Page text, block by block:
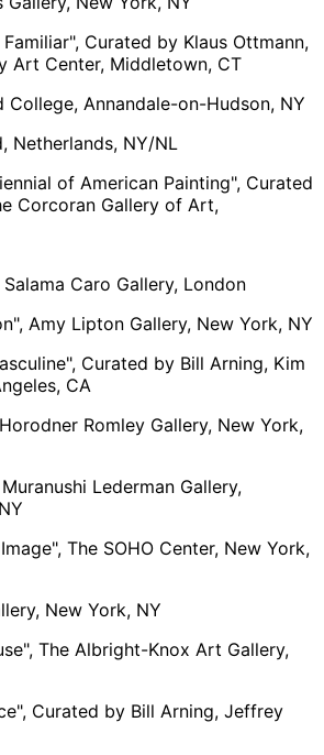
Curated by Klaus Ottmann,
Art Center, Middletown, CT
College, Annandale-on-Hudson, NY
Netherlands, NY/NL
of American Painting", Curated
Corcoran Gallery of Art,
Caro Gallery, London
Amy Lipton Gallery, New York, NY
Curated by Bill Arning, Kim
CA
Romley Gallery, New York,
Lederman Gallery,
The SOHO Center, New York,
New York, NY
The Albright-Knox Art Gallery,
Curated by Bill Arning, Jeffrey